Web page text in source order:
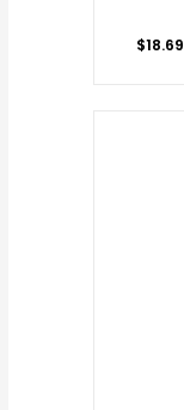
$18.69